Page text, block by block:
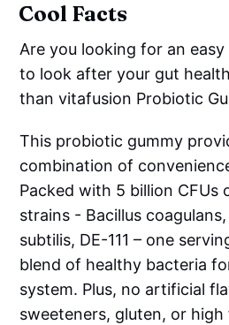
Cool Facts
Are you looking for an
to look after your gut
than vitafusion Probiotic
This probiotic gummy
combination of
Packed with 5 billion
strains - Bacillus
subtilis, DE-111 – one
blend of healthy bacteria
system. Plus, no artificial
sweeteners, gluten, or